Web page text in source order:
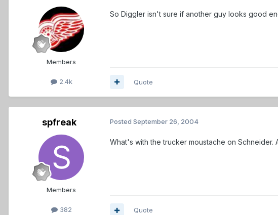
Members
2.4k
So Diggler isn't sure if another guy looks good
Quote
spfreak
Members
382
Posted September 26, 2004
What's with the trucker moustache on
Quote